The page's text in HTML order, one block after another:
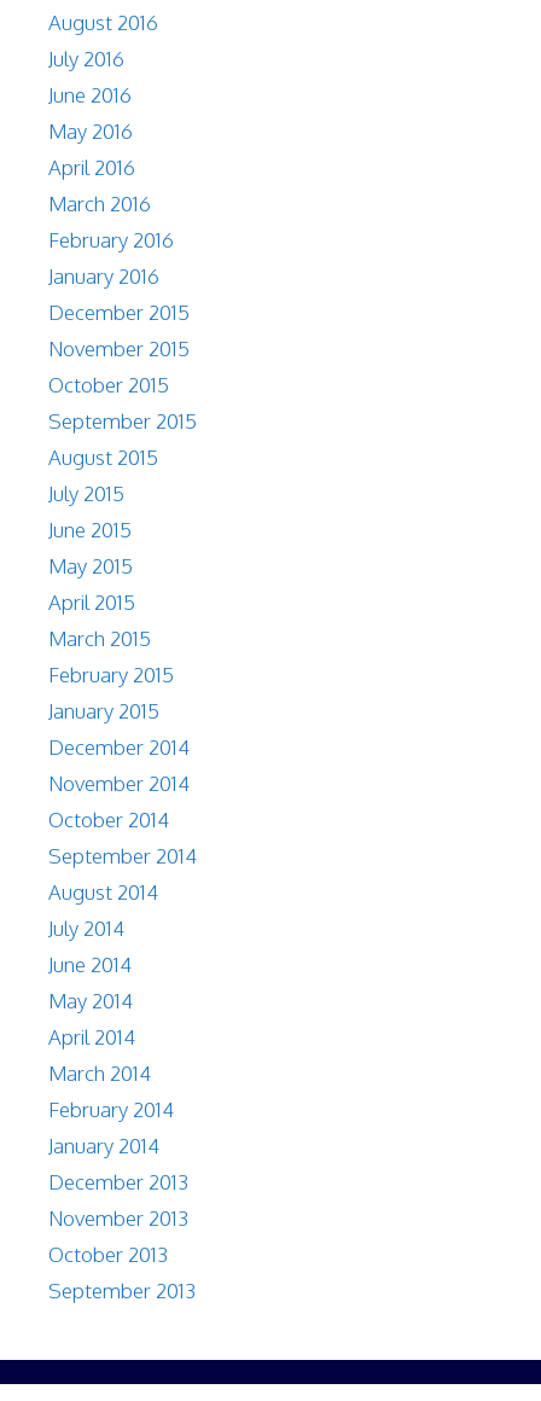
August 2016
July 2016
June 2016
May 2016
April 2016
March 2016
February 2016
January 2016
December 2015
November 2015
October 2015
September 2015
August 2015
July 2015
June 2015
May 2015
April 2015
March 2015
February 2015
January 2015
December 2014
November 2014
October 2014
September 2014
August 2014
July 2014
June 2014
May 2014
April 2014
March 2014
February 2014
January 2014
December 2013
November 2013
October 2013
September 2013